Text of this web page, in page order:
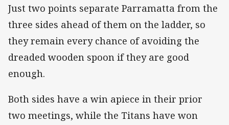
Just two points separate Parramatta from the
three sides ahead of them on the ladder, so
they remain every chance of avoiding the
dreaded wooden spoon if they are good
enough.
Both sides have a win apiece in their prior
two meetings, while the Titans have won